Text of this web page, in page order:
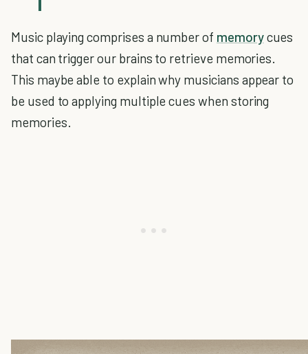
Music playing comprises a number of memorycues
that can trigger our brains to retrieve memories.
This maybe able to explain why musicians appear to
be used to applying multiple cues when storing
memories.